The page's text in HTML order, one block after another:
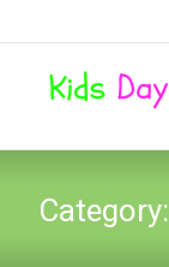
Category: